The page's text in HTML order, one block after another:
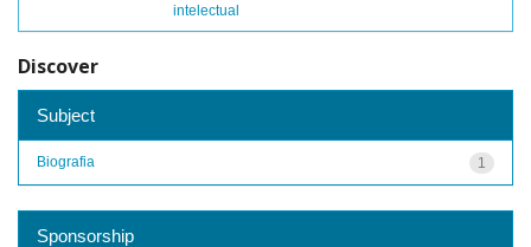
intelectual
Discover
Subject
1
Biografia
Sponsorship